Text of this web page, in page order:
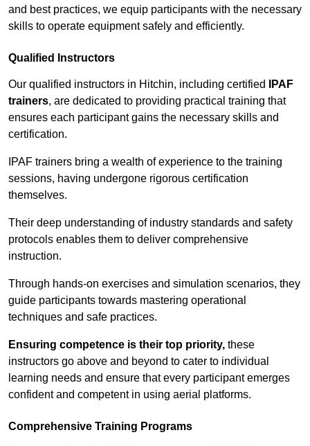
and best practices, we equip participants with the necessary
skills to operate equipment safely and efficiently.
Qualified Instructors
Our qualified instructors in Hitchin, including certified
IPAF
trainers, are dedicated to providing practical training that
ensures each participant gains the necessary skills and
certification.
IPAF trainers bring a wealth of experience to the training
sessions, having undergone rigorous certification
themselves.
Their deep understanding of industry standards and safety
protocols enables them to deliver comprehensive
instruction.
Through hands-on exercises and simulation scenarios, they
guide participants towards mastering operational
techniques and safe practices.
Ensuring competence is their top priority, these
instructors go above and beyond to cater to individual
learning needs and ensure that every participant emerges
confident and competent in using aerial platforms.
Comprehensive Training Programs